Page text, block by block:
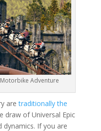
Adventure
aretraditionally the
draw of Universal Epic
dynamics. If you are